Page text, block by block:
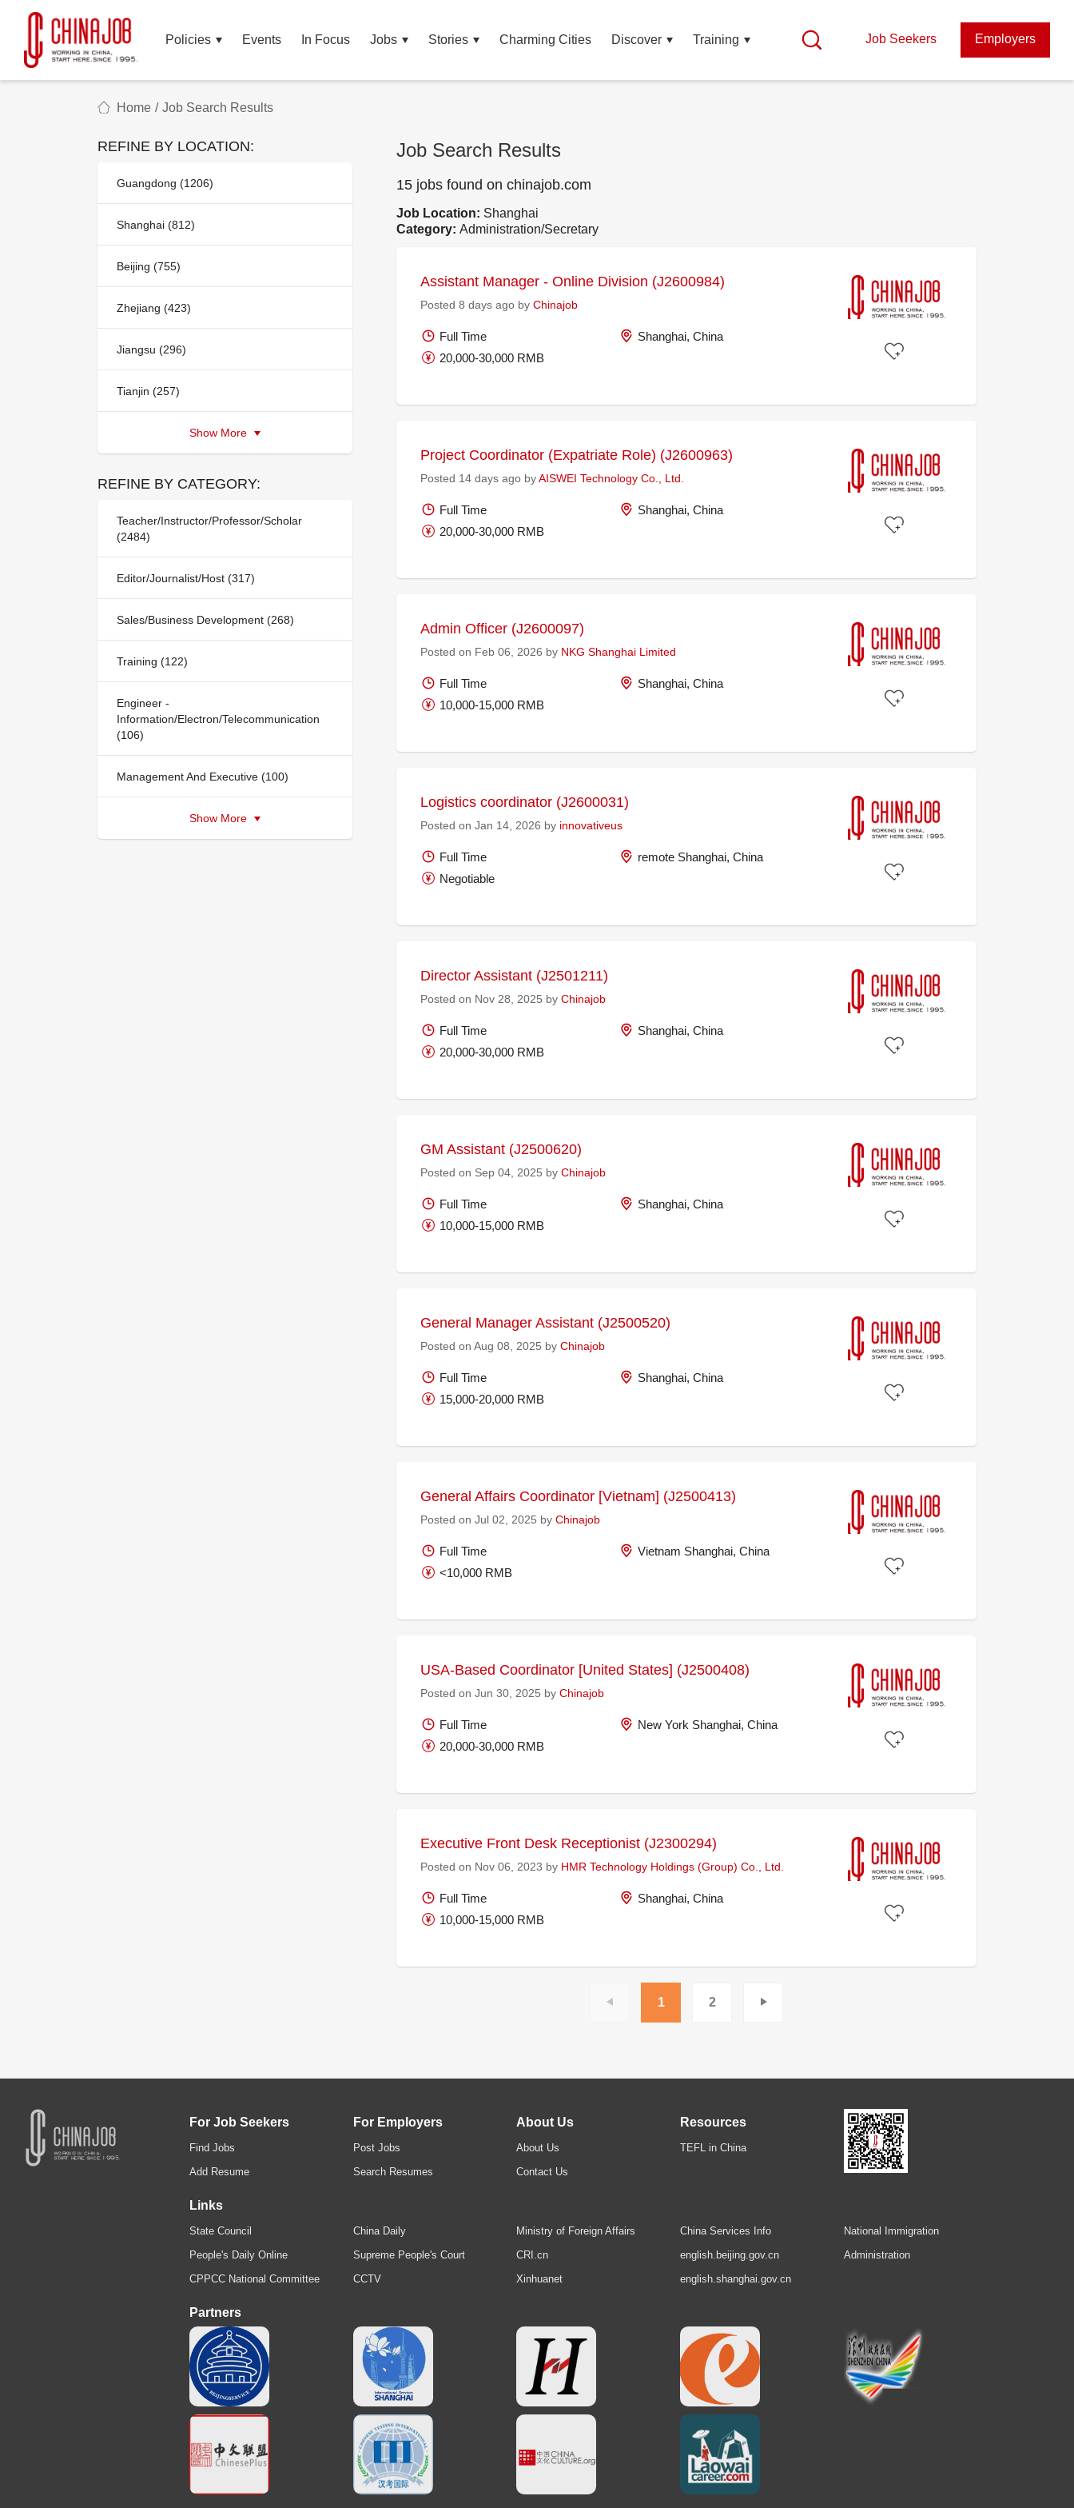
Policies Events In Focus Jobs Stories Charming Cities Discover Training Job Seekers Employers
Home / Job Search Results
REFINE BY LOCATION:
Guangdong (1206)
Shanghai (812)
Beijing (755)
Zhejiang (423)
Jiangsu (296)
Tianjin (257)
Show More
REFINE BY CATEGORY:
Teacher/Instructor/Professor/Scholar
(2484)
Editor/Journalist/Host (317)
Sales/Business Development (268)
Training (122)
Engineer -
Information/Electron/Telecommunication
(106)
Management And Executive (100)
Show More
Job Search Results
15 jobs found on chinajob.com
Job Location: Shanghai
Category: Administration/Secretary
Assistant Manager - Online Division (J2600984)
Posted 8 days ago by Chinajob
Full Time
Shanghai, China
20,000-30,000 RMB
Project Coordinator (Expatriate Role) (J2600963)
Posted 14 days ago byAISWEI Technology Co., Ltd.
Full Time
Shanghai, China
20,000-30,000 RMB
Admin Officer (J2600097)
Posted on Feb 06, 2026 by NKG Shanghai Limited
Full Time
Shanghai, China
10,000-15,000 RMB
Logistics coordinator (J2600031)
Posted on Jan 14, 2026 by innovativeus
Full Time
remote Shanghai, China
Negotiable
Director Assistant (J2501211)
Posted on Nov 28, 2025 by Chinajob
Full Time
Shanghai, China
20,000-30,000 RMB
GM Assistant (J2500620)
Posted on Sep 04, 2025 by Chinajob
Full Time
Shanghai, China
10,000-15,000 RMB
General Manager Assistant (J2500520)
Posted on Aug 08, 2025 by Chinajob
Full Time
Shanghai, China
15,000-20,000 RMB
General Affairs Coordinator [Vietnam] (J2500413)
Posted on Jul 02, 2025 by Chinajob
Full Time
Vietnam Shanghai, China
<10,000 RMB
USA-Based Coordinator [United States] (J2500408)
Posted on Jun 30, 2025 by Chinajob
Full Time
New York Shanghai, China
20,000-30,000 RMB
Executive Front Desk Receptionist (J2300294)
Posted on Nov 06, 2023 by HMR Technology Holdings (Group) Co., Ltd.
Full Time
Shanghai, China
10,000-15,000 RMB
1 2
For Job Seekers
Find Jobs
Add Resume
For Employers
Post Jobs
Search Resumes
About Us
About Us
Contact Us
Resources
TEFL in China
Links
State Council
People's Daily Online
CPPCC National Committee
China Daily
Supreme People's Court
CCTV
Ministry of Foreign Affairs
CRI.cn
Xinhuanet
China Services Info
english.beijing.gov.cn
english.shanghai.gov.cn
National Immigration
Administration
Partners